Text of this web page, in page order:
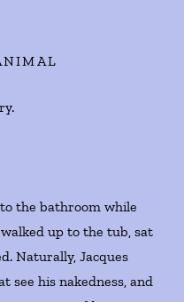
the bathroom while
up to the tub, sat
Naturally, Jacques
see his nakedness, and